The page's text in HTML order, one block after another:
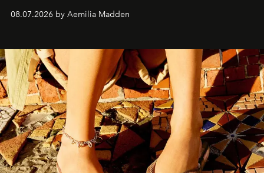
08.07.2026 by Aemilia Madden